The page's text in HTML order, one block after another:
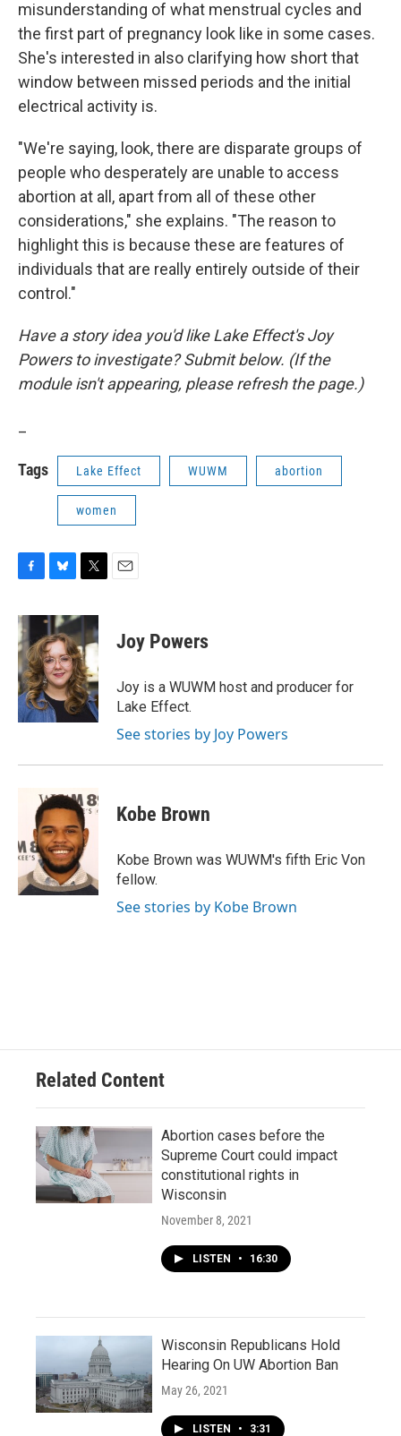
misunderstanding of what menstrual cycles and
the first part of pregnancy look like in some cases.
She's interested in also clarifying how short that
window between missed periods and the initial
electrical activity is.
"We're saying, look, there are disparate groups of
people who desperately are unable to access
abortion at all, apart from all of these other
considerations," she explains. "The reason to
highlight this is because these are features of
individuals that are really entirely outside of their
control."
Have a story idea you'd like Lake Effect's Joy
Powers to investigate? Submit below. (If the
module isn't appearing, please refresh the page.)
Tags Lake Effect WUWM abortion
women
c
e
b
o
o
k
u
e
s
k
y
i
t
t
e
r
Joy Powers
Joy is a WUWM host and producer for
Lake Effect.
See stories by Joy Powers
Kobe Brown
Kobe Brown was WUWM's fifth Eric Von
fellow.
See stories by Kobe Brown
Related Content
Abortion cases before the
Supreme Court could impact
constitutional rights in
Wisconsin
November 8, 2021
LISTEN • 16:30
Wisconsin Republicans Hold
Hearing On UW Abortion Ban
May 26, 2021
LISTEN • 3:31